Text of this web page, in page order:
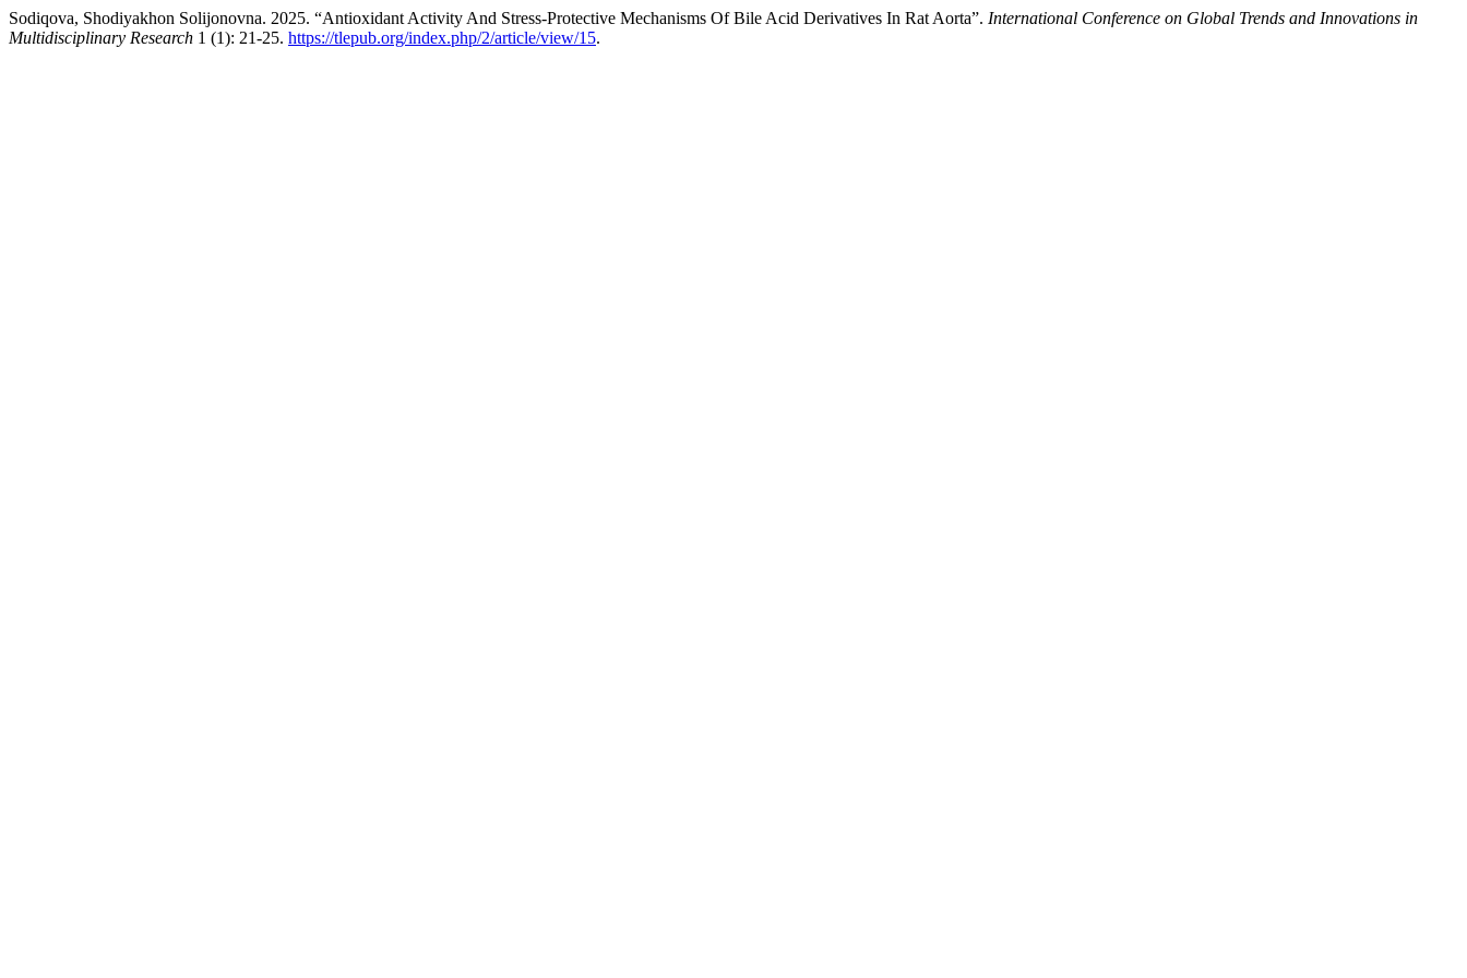
Sodiqova, Shodiyakhon Solijonovna. 2025. “Antioxidant Activity And Stress-Protective Mechanisms Of Bile Acid Derivatives In Rat Aorta”. International Conference on Global Trends and Innovations in
Multidisciplinary Research 1 (1): 21-25. https://tlepub.org/index.php/2/article/view/15.